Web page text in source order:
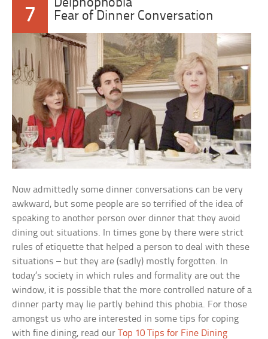
7
Deipnophobia
Fear of Dinner Conversation
Now admittedly some dinner conversations can be very
awkward, but some people are so terrified of the idea of
speaking to another person over dinner that they avoid
dining out situations. In times gone by there were strict
rules of etiquette that helped a person to deal with these
situations – but they are (sadly) mostly forgotten. In
today’s society in which rules and formality are out the
window, it is possible that the more controlled nature of a
dinner party may lie partly behind this phobia. For those
amongst us who are interested in some tips for coping
with fine dining, read ourTop 10 Tips for Fine Dining